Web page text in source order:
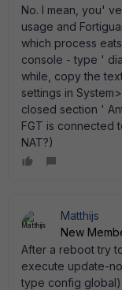
No. I mean, you'
usage and
which process
console - type '
while, copy the
settings in
closed section '
FGT is connected
NAT?)
Matthijs
New
After a reboot try
execute update-
type config global)